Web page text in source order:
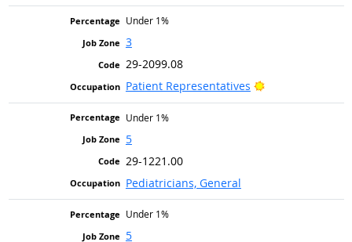
Under 1%
3
29-2099.08
Patient Representatives
Bright Outlook
Under 1%
5
29-1221.00
Pediatricians, General
Under 1%
5